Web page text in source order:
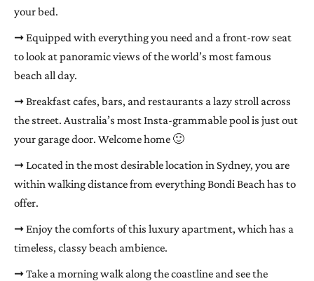
your bed.
➞ Equipped with everything you need and a front-row seat
to look at panoramic views of the world’s most famous
beach all day.
➞ Breakfast cafes, bars, and restaurants a lazy stroll across
the street. Australia’s most Insta-grammable pool is just out
your garage door. Welcome home 🙂
➞ Located in the most desirable location in Sydney, you are
within walking distance from everything Bondi Beach has to
offer.
➞ Enjoy the comforts of this luxury apartment, which has a
timeless, classy beach ambience.
➞ Take a morning walk along the coastline and see the